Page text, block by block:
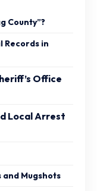
County”?
Records in
Office
Local Arrest
Mugshots